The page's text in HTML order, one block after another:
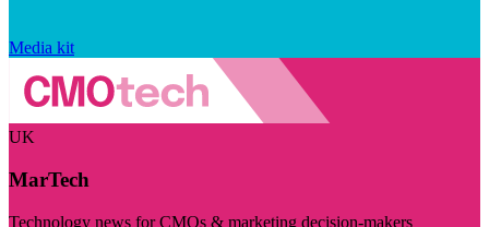
Media kit
UK
MarTech
Technology news for CMOs & marketing decision-makers